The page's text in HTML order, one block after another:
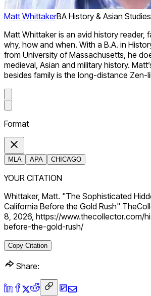
Matt WhittakerBA History & Asian Studies
Matt Whittaker is an avid history reader,
why, how and when. With a B.A. in
from University of Massachusetts, he
medieval, Asian and military history.
besides family is the long-distance Zen-
Format
MLA APA CHICAGO
YOUR CITATION
Whittaker, Matt. "The Sophisticated
California Before the Gold Rush"
8, 2026, https://www.thecollector.com/
before-the-gold-rush/
Copy Citation
Share: